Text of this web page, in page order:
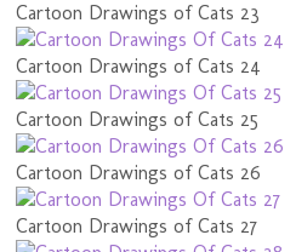
Cartoon Drawings of Cats 23
Cartoon Drawings of Cats 24
Cartoon Drawings of Cats 25
Cartoon Drawings of Cats 26
Cartoon Drawings of Cats 27